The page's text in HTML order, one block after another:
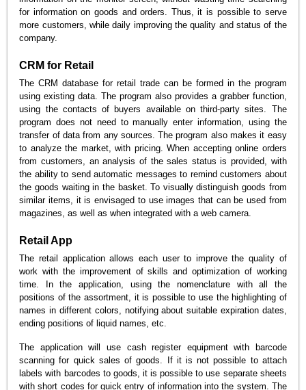
for information on goods and orders. Thus, it is possible to serve
more customers, while daily improving the quality and status of the
company.
CRM for Retail
The CRM database for retail trade can be formed in the program
using existing data. The program also provides a grabber function,
using the contacts of buyers available on third-party sites. The
program does not need to manually enter information, using the
transfer of data from any sources. The program also makes it easy
to analyze the market, with pricing. When accepting online orders
from customers, an analysis of the sales status is provided, with
the ability to send automatic messages to remind customers about
the goods waiting in the basket. To visually distinguish goods from
similar items, it is envisaged to use images that can be used from
magazines, as well as when integrated with a web camera.
Retail App
The retail application allows each user to improve the quality of
work with the improvement of skills and optimization of working
time. In the application, using the nomenclature with all the
positions of the assortment, it is possible to use the highlighting of
names in different colors, notifying about suitable expiration dates,
ending positions of liquid names, etc.
The application will use cash register equipment with barcode
scanning for quick sales of goods. If it is not possible to attach
labels with barcodes to goods, it is possible to use separate sheets
with short codes for quick entry of information into the system. The